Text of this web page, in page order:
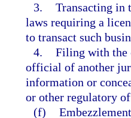
3. Transacting in
laws requiring a
to transact such
4. Filing with the
official of another
information or
or other regulatory
(f)